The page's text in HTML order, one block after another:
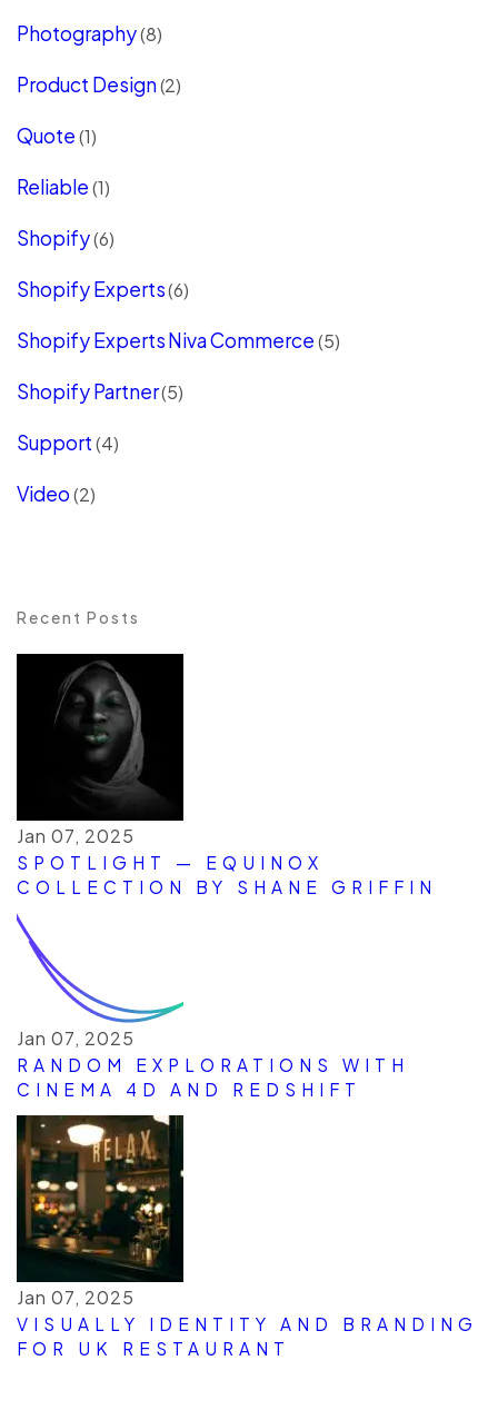
Photography(8)
Product Design(2)
Quote(1)
Reliable(1)
Shopify(6)
Shopify Experts(6)
Shopify Experts Niva Commerce(5)
Shopify Partner(5)
Support(4)
Video(2)
Recent Posts
Jan 07, 2025
SPOTLIGHT — EQUINOX
COLLECTION BY SHANE GRIFFIN
Jan 07, 2025
RANDOM EXPLORATIONS WITH
CINEMA 4D AND REDSHIFT
Jan 07, 2025
VISUALLY IDENTITY AND BRANDING
FOR UK RESTAURANT